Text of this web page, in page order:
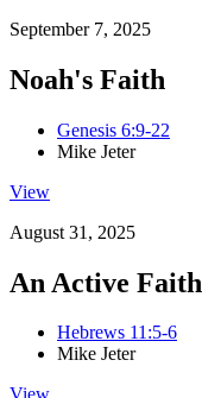
September 7, 2025
Noah's Faith
Genesis 6:9-22
Mike Jeter
View
August 31, 2025
An Active Faith
Hebrews 11:5-6
Mike Jeter